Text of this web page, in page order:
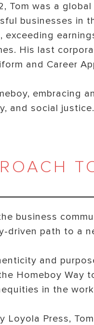
Tom was a global
businesses in
His last
and Career
embracing
and social justice.
business
driven path to a
and
Homeboy
in the
Loyola Press,